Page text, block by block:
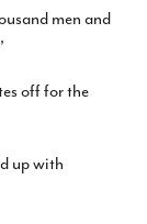
men and
off for the
up with